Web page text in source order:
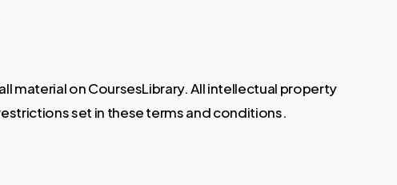
material on CoursesLibrary. All intellectual property
set in these terms and conditions.